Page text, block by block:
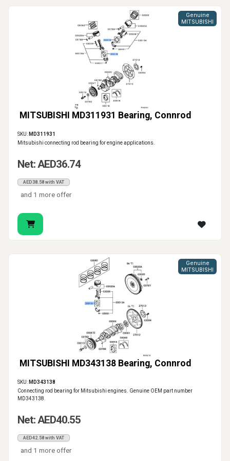
MITSUBISHI MD311931 Bearing, Connrod
Genuine
MITSUBISHI
SKU: MD311931
Mitsubishi connecting rod bearing for engine applications.
Net: AED36.74
AED38.58 with VAT
and 1 more offer
MITSUBISHI MD343138 Bearing, Connrod
Genuine
MITSUBISHI
SKU: MD343138
Connecting rod bearing for Mitsubishi engines. Genuine OEM part number
MD343138.
Net: AED40.55
AED42.58 with VAT
and 1 more offer